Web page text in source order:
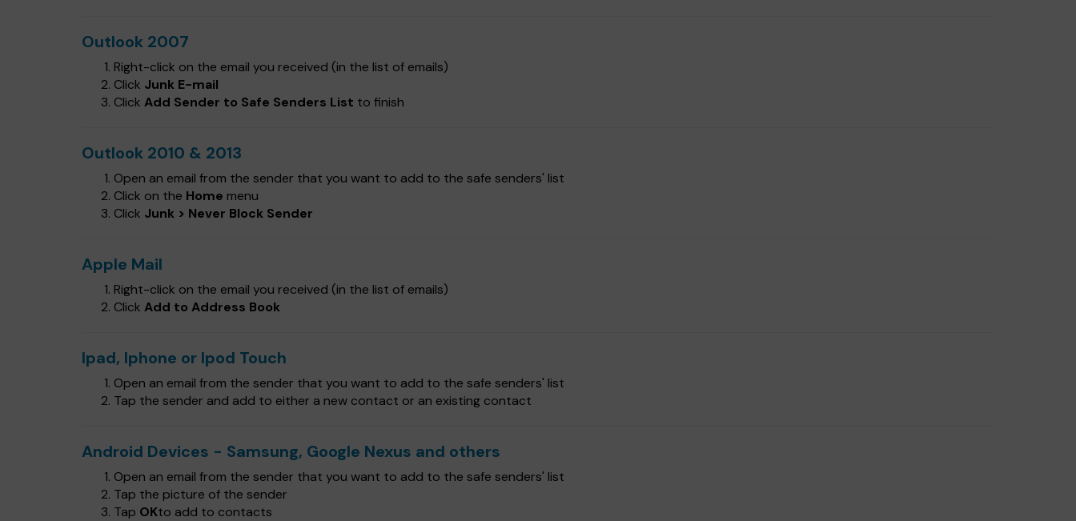
Outlook 2007
Right-click on the email you received (in the list of emails)
Click Junk E-mail
Click Add Sender to Safe Senders List to finish
Outlook 2010 & 2013
Open an email from the sender that you want to add to the safe senders' list
Click on the Home menu
Click Junk > Never Block Sender
Apple Mail
Right-click on the email you received (in the list of emails)
Click Add to Address Book
Ipad, Iphone or Ipod Touch
Open an email from the sender that you want to add to the safe senders' list
Tap the sender and add to either a new contact or an existing contact
Android Devices - Samsung, Google Nexus and others
Open an email from the sender that you want to add to the safe senders' list
Tap the picture of the sender
Tap OKto add to contacts